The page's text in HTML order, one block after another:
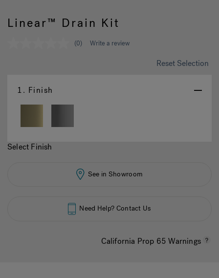
Hot Tub Articles
Linear™ Drain Kit
link.
(0) Write a review
Reset Selection
1. Finish
Select Finish
See in Showroom
Need Help? Contact Us
California Prop 65 Warnings